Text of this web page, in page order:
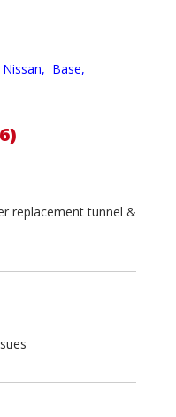
Nissan, Base,
replacement tunnel &